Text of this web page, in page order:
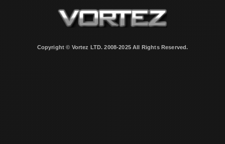
Copyright © Vortez LTD. 2008-2025 All Rights Reserved.